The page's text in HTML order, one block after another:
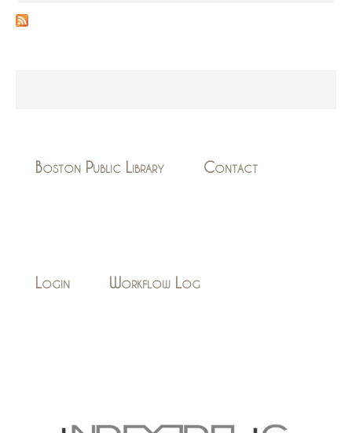
Boston Public Library Contact
Login Workflow Log